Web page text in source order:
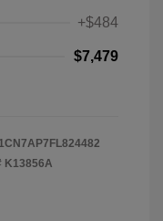
+$484
$7,479
K13856A